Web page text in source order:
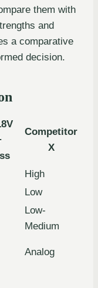
them with
and
a comparative
decision.
Competitor
X
High
Low
Low-
Medium
Analog